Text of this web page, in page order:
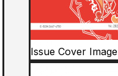
Issue Cover Image